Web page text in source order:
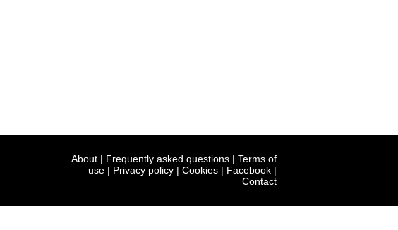
About | Frequently asked questions | Terms of
use | Privacy policy | Cookies | Facebook |
Contact